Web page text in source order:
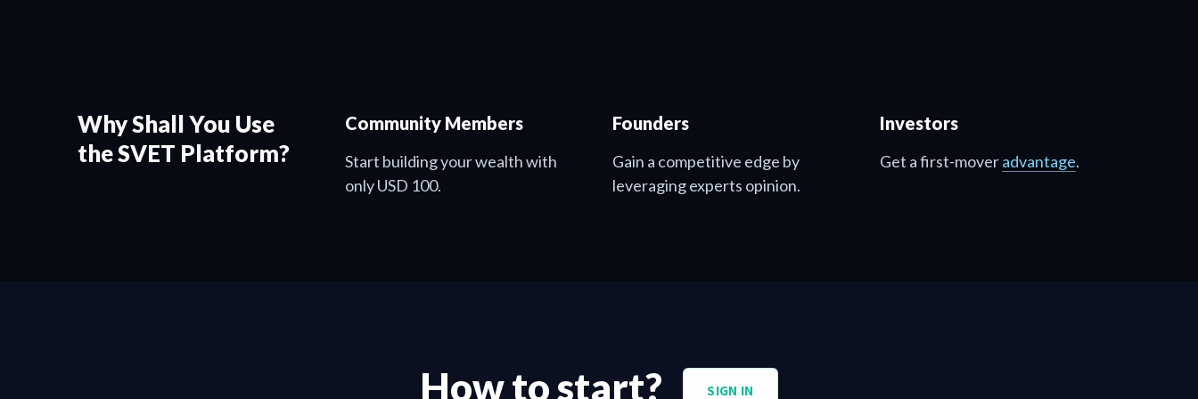
Why Shall You Use
the SVET Platform?
Community Members
Start building your wealth with
only USD 100.
Founders
Gain a competitive edge by
leveraging experts opinion.
Investors
Get a first-moveradvantage.
How to start? SIGN IN